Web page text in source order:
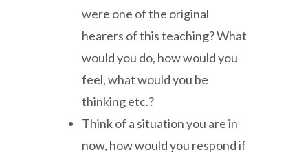
were one of the original
hearers of this teaching? What
would you do, how would you
feel, what would you be
thinking etc.?
Think of a situation you are in
now, how would you respond if